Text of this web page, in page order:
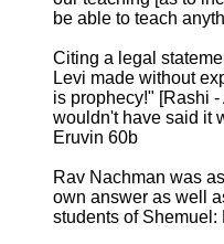
be able to teach
Citing a legal
Levi made without
is prophecy!" [Rashi
wouldn't have said it
Eruvin 60b
Rav Nachman was
own answer as well
students of Shemuel: